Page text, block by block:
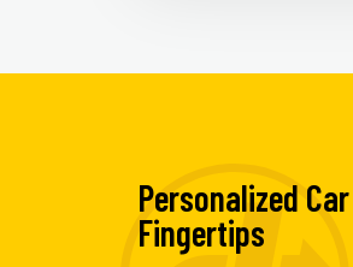
Personalized
Fingertips